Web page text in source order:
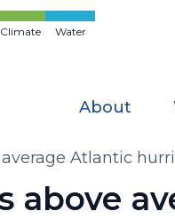
Climate Water
About
Atlantic
above